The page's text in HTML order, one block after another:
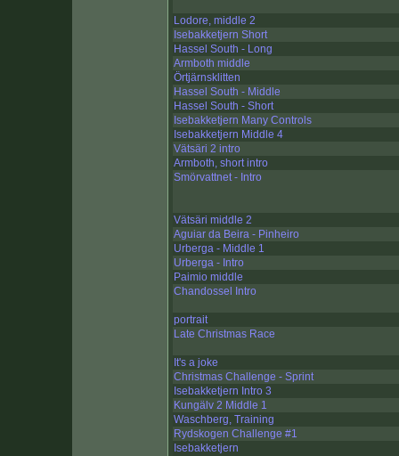
Lodore, middle 2
Isebakketjern Short
Hassel South - Long
Armboth middle
Örtjärnsklitten
Hassel South - Middle
Hassel South - Short
Isebakketjern Many Controls
Isebakketjern Middle 4
Vätsäri 2 intro
Armboth, short intro
Smörvattnet - Intro
Vätsäri middle 2
Aguiar da Beira - Pinheiro
Urberga - Middle 1
Urberga - Intro
Paimio middle
Chandossel Intro
portrait
Late Christmas Race
It's a joke
Christmas Challenge - Sprint
Isebakketjern Intro 3
Kungälv 2 Middle 1
Waschberg, Training
Rydskogen Challenge #1
Isebakketjern